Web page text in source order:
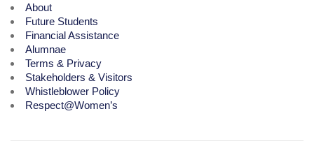
About
Future Students
Financial Assistance
Alumnae
Terms & Privacy
Stakeholders & Visitors
Whistleblower Policy
Respect@Women’s